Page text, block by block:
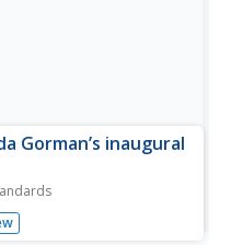
Gorman’s inaugural
Laureate Amanda
lesson plan. Young